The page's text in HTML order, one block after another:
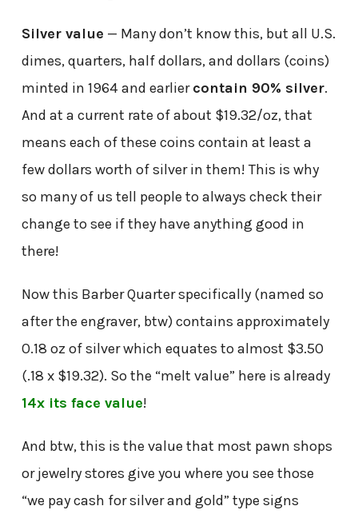
Silver value — Many don’t know this, but all U.S.
dimes, quarters, half dollars, and dollars (coins)
minted in 1964 and earliercontain 90% silver.
And at a current rate of about $19.32/oz, that
means each of these coins contain at least a
few dollars worth of silver in them! This is why
so many of us tell people to always check their
change to see if they have anything good in
there!
Now this Barber Quarter specifically (named so
after the engraver, btw) contains approximately
0.18 oz of silver which equates to almost $3.50
(.18 x $19.32). So the “melt value” here is already
14x its face value!
And btw, this is the value that most pawn shops
or jewelry stores give you where you see those
“we pay cash for silver and gold” type signs